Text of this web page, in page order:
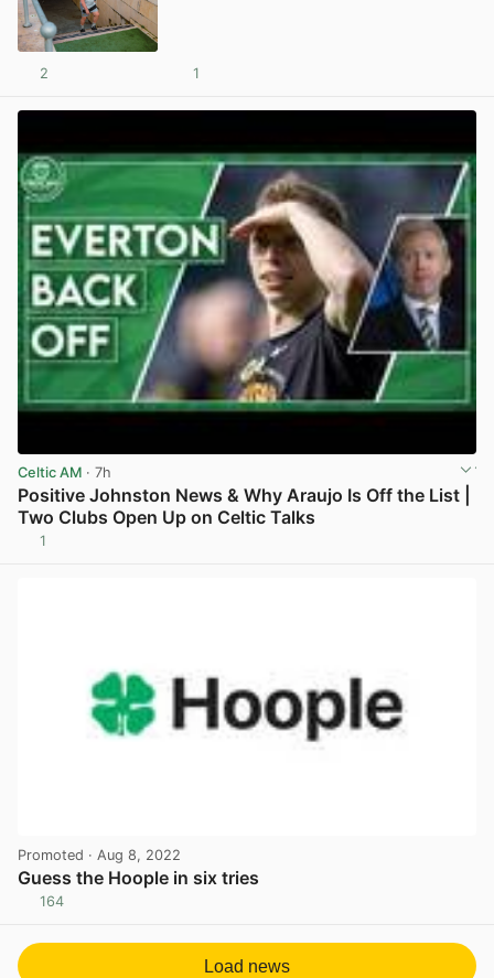
2 1
Celtic AM · 7h
Positive Johnston News & Why Araujo Is Off the List |
Two Clubs Open Up on Celtic Talks
1
Promoted · Aug 8, 2022
Guess the Hoople in six tries
164
Load news